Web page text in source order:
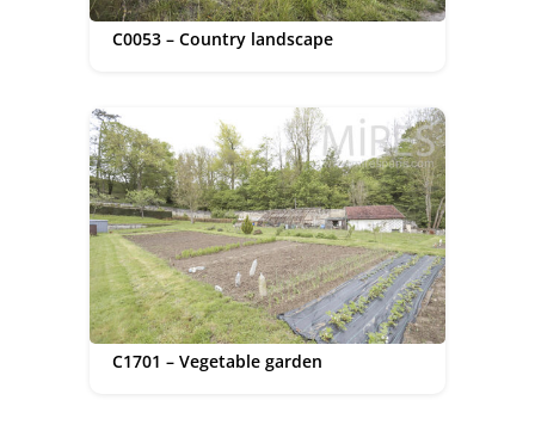
C0053 – Country landscape
C1701 – Vegetable garden